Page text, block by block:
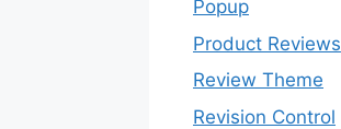
Popup
Product Reviews
Review Theme
Revision Control